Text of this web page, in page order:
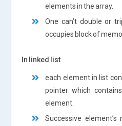
elements in the array.
One can’t double or
occupies block of
In linked list
each element in list
pointer which
element.
Successive